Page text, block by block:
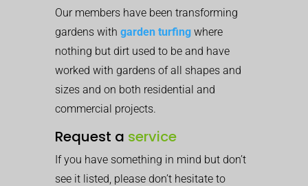
Our members have been transforming
gardens with garden turfing where
nothing but dirt used to be and have
worked with gardens of all shapes and
sizes and on both residential and
commercial projects.
Request a service
If you have something in mind but don’t
see it listed, please don’t hesitate to